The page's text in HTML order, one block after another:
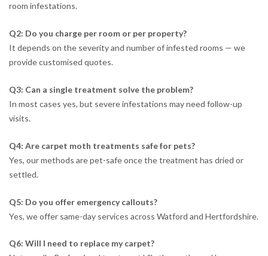
room infestations.
Q2: Do you charge per room or per property?
It depends on the severity and number of infested rooms — we
provide customised quotes.
Q3: Can a single treatment solve the problem?
In most cases yes, but severe infestations may need follow-up
visits.
Q4: Are carpet moth treatments safe for pets?
Yes, our methods are pet-safe once the treatment has dried or
settled.
Q5: Do you offer emergency callouts?
Yes, we offer same-day services across Watford and Hertfordshire.
Q6: Will I need to replace my carpet?